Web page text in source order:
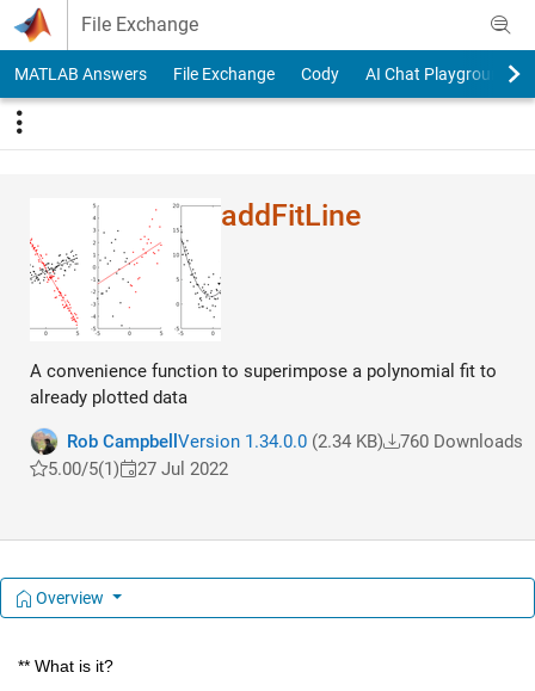
Skip to content
File Exchange
MATLAB Answers File Exchange Cody AI Chat Playground
addFitLine
A convenience function to superimpose a polynomial fit to
already plotted data
Rob Campbell Version 1.34.0.0(2.34 KB)
760 Downloads
5.00/5(1) 27 Jul 2022
Overview
** What is it?